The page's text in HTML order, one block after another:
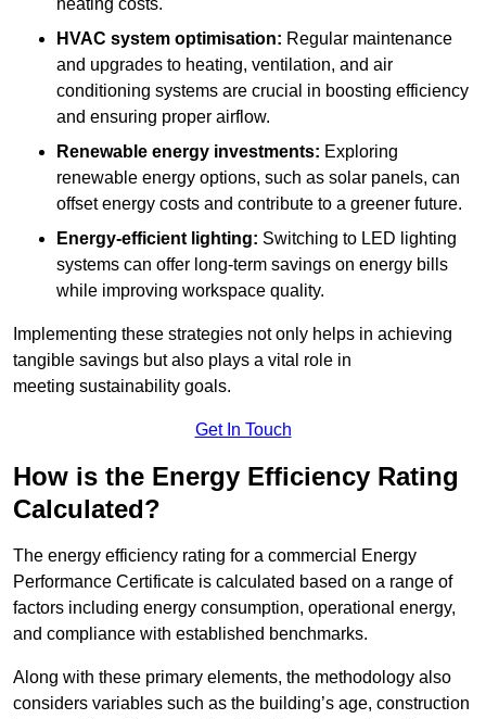
heating costs.
HVAC system optimisation: Regular maintenance
and upgrades to heating, ventilation, and air
conditioning systems are crucial in boosting efficiency
and ensuring proper airflow.
Renewable energy investments: Exploring
renewable energy options, such as solar panels, can
offset energy costs and contribute to a greener future.
Energy-efficient lighting: Switching to LED lighting
systems can offer long-term savings on energy bills
while improving workspace quality.
Implementing these strategies not only helps in achieving
tangible savings but also plays a vital role in
meeting sustainability goals.
Get In Touch
How is the Energy Efficiency Rating
Calculated?
The energy efficiency rating for a commercial Energy
Performance Certificate is calculated based on a range of
factors including energy consumption, operational energy,
and compliance with established benchmarks.
Along with these primary elements, the methodology also
considers variables such as the building’s age, construction